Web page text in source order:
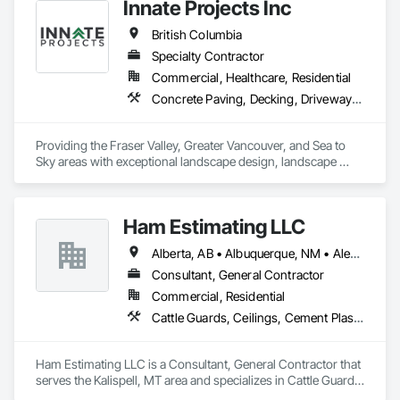
Innate Projects Inc
British Columbia
Specialty Contractor
Commercial, Healthcare, Residential
Concrete Paving, Decking, Driveways, Earthwork, Excavation and Fill, Exterior Planting Support Structures, Fountains, Gabion Retaining Walls, Grading, Landscape Design and Engineering, Landscaping, Paver Tiling, Paving and Surfacing, Paving Specialties, Planting Accessories, Planting Preparation, Plants, Retaining Walls, Roof Pavers, Site Furnishings, Snow Control, Stone Facing, Stone Retaining Walls, Timber Retaining Walls, Turf and Grasses, Unit Masonry, Unit Masonry Retaining Walls, Unit Paving
Providing the Fraser Valley, Greater Vancouver, and Sea to
Sky areas with exceptional landscape design, landscape
Ham Estimating LLC
Alberta, AB • Albuquerque, NM • Alexandria, VA • Bankuba, BC • Bon, ON • Brampton, ON • Calgary, AB • Dallas, TX • Dallaseu, AB • Denver, CO • Dorval, QC • Ebotsaford, BC • Edmonton, AB • El Paso, TX • Erin, ON • Filadelfia, PA • Finaks, AZ • Fort Erie, ON • Fredericton, NB • Gatineau, QC • Ghent, KY • Ghent, NY • Ghent, WV • Gholson, TX • Ghost Lake, AB • Greater Sudbury, ON • Greenview No 16, AB • Guelph, ON • Halifax, NS • Halton Hills, ON • Hamilton, ON • Houston, TX • Indianapolis, IN • Jacksonville, FL • Jamaica, NY • Jasper, AB • Jersey City, NJ • Kailagaree, AB • Laval, QC • London, ON • Longueuil, QC • Los Angeles, CA • Mont-Royal, QC • Montréal, QC • Morris-Turnberry, ON • Philadelphia, PA • Pittsburgh, PA • Queens, NY • Quesnel, BC • Quinte West, ON • Québec, QC • Rabal, QC • Richmond Hill, ON • Richmond, BC • Roseuenjelleseu, CA • Sikago, IL • St Louis, MO • St Paul, MN • Ste-Anne-de-Bellevue, QC • Strathcona County, AB • Union, NJ • University Park, PA • Upper Marlboro, MD • Uxbridge, ON • Vancouver, BC • Vineepaig, MB • Wilmot, ON • Xenia, IL • Xenia, OH • Yellowhead County, AB • Yellowknife, NT • Yonkers, NY • York, PA • Zachary, LA • Zanesville, OH • Zebulon, NC • Zephyrhills, FL • Zorra, ON • Alabama • Alaska • Alberta • Arizona • Arkansas • British Columbia • California • Colorado • Connecticut • Delaware • Florida • Georgia • Hawaii • Idaho • Illinois • Indiana • Iowa • Kansas • Kentucky • Louisiana • Manitoba • Maryland • Massachusetts • Michigan • Missouri • Montana • North Carolina • Northwest Territories • Nunavut • Pennsylvania • Prince Edward Island • Québec • Rhode Island • Saskatchewan • South Carolina • South Dakota • Tennessee • Texas • Vermont • Virginia • Washington • West Virginia • Wisconsin • Wyoming
Consultant, General Contractor
Commercial, Residential
Cattle Guards, Ceilings, Cement Plastering, Cementitious and Reactive Waterproofing, Cementitious Wall Panels, Ceramic Tile Faced Panels, Ceramic Tiling, Chain Link Fences and Gates, Chemical Corrosion Resistant Masonry, Chemical Waste Systems, Civil Design and Engineering, Cleaning and Maintenance Of Existing Period Conditions, Cleaning Services, Closet Doors, Cloud Storage Collaboration, Coastal Construction, Coiling Doors and Grilles, Combustion System Gas Piping, Commercial Equipment, Commissioning, Communications, Communications Utilities Distribution, Compartments and Cubicles, Composite Doors, Composite Fences and Gates, Composite Reinforcing, Composite Wall Panels, Composite Windows, Composition Siding, Compressed Air Systems, Concrete, Concrete Accessories, Concrete Countertops, Concrete Finishing, Concrete Paving, Concrete Tiling, Conservation Services, Conservation Treatment For Period Architectural Woodwork, Conservation Treatment For Period Concrete, Conservation Treatment For Period Masonry, Conservation Treatment For Period Metals, Conservation Treatment For Period Roofing, Conservation Treatment Of Period Finishes, Curbs and Gutters, Curbs Gutters Sidewalks and Driveways, Custom Elevator Cabs and Doors, Custom Ornamental Simulated Woodwork, Dampproofing, Decorative Finishing, Demolition, Earthwork, Electrical, Electrical General, Exterior Insulation and Finish Systems Eifs, Finish Carpentry, Floating Construction, HVAC General, Integrated Construction, Irrigation, Landscaping, Masonry, Masonry Flooring, Metals, Painting, Painting and Coatings, Paver Tiling, Paving and Surfacing, Plumbing, Plumbing General, Reinforcement, Roof Pavers, Roof Tiles, Roofing, Siding, Structural Steel, Structure Demolition, Tile, Unit Masonry, Unit Paving, Wall Carpeting, Wall Finishes, Wood Flooring, Wood Framing
Ham Estimating LLC is a Consultant, General Contractor that
serves the Kalispell, MT area and specializes in Cattle Guards,